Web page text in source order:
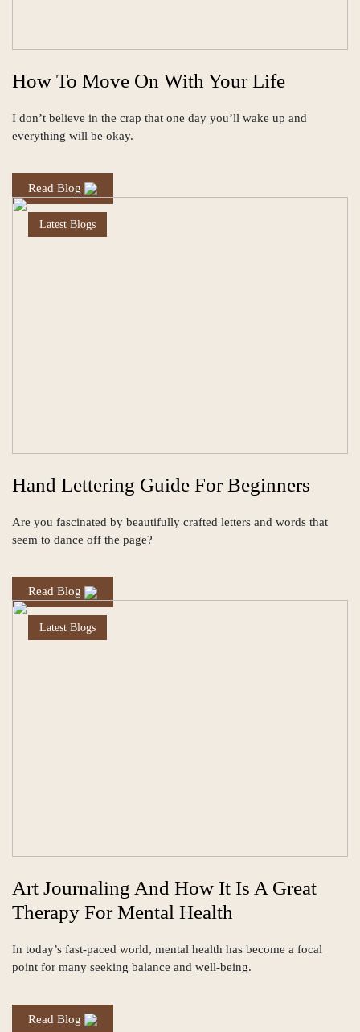
How To Move On With Your Life
I don’t believe in the crap that one day you’ll wake up and
everything will be okay.
Read Blog
Latest Blogs
Hand Lettering Guide For Beginners
Are you fascinated by beautifully crafted letters and words that
seem to dance off the page?
Read Blog
Latest Blogs
Art Journaling And How It Is A Great
Therapy For Mental Health
In today’s fast-paced world, mental health has become a focal
point for many seeking balance and well-being.
Read Blog